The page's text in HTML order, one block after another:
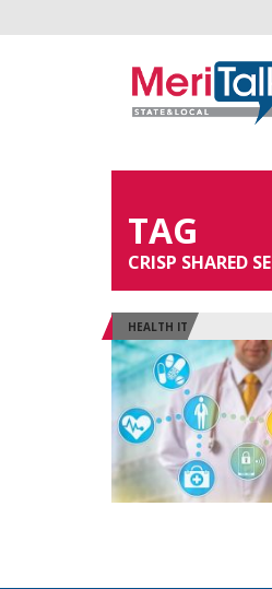
TAG
CRISP SHARED
HEALTH IT